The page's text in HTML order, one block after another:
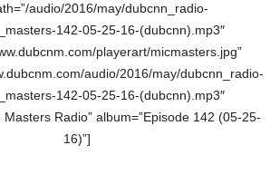
audio/2016/may/dubcnn_radio-
142-05-25-16-(dubcnn).mp3″
playerart/micmasters.jpg”
audio/2016/may/dubcnn_radio-
142-05-25-16-(dubcnn).mp3″
Radio” album=”Episode 142 (05-25-
16)”]